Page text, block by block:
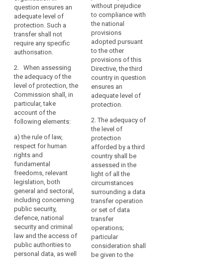
Level
of
protection
Nature
of
the
data
primacy
of
the
law
Principle
of
adequacy
purpose
relevant
legislation
Respect
for
human
rights
and
fundamental
expansion
of
international
trade
and
international
cooperation.
The
increase
in
such
flows
raised
new
challenges
and
concerns
with
regard
to
the
protection
of
personal
question ensures an
adequate level of
protection. Such a
transfer shall not
require any specific
authorisation.
2. When assessing
the adequacy of the
level of protection, the
Commission shall, in
particular, take
account of the
following elements:
a)the rule of law,
respect for human
rights and
fundamental
freedoms, relevant
legislation, both
general and sectoral,
including concerning
public security,
defence, national
security and criminal
law and the access of
public authorities to
personal data, as well
protection. Such
transfer shall not
require any further
authorisation.
2. When
assessing the
adequacy of the level
of protection, the
Commission shall
give consideration to
the following
(a) the rule of law,
relevant legislation in
force, both general
and sectoral,
including concerning
public security,
defence, national
security and criminal
law, the professional
rules and security
measures which are
complied with in that
country or by that
international
organisation, as well
country, or the
international
organisation in
question ensures an
adequate level of
protection. Such
transfer shall not
require any specific
authorisation.
2. When assessing
the adequacy of the
the Commission shall,
in particular, take
account of the
following elements:
(a) the rule of law,
respect for human
rights and
fundamental
freedoms, relevant
legislation (...), both
general and sectoral,
data protection rules
and security
measures, including
rules for onward
without prejudice
to compliance with
the national
provisions
adopted pursuant
to the other
provisions of this
Directive, the third
country in question
ensures an
adequate level of
protection.
2. The adequacy of
the level of
protection
afforded by a third
country shall be
assessed in the
light of all the
circumstances
surrounding a data
transfer operation
or set of data
transfer
operations;
particular
consideration shall
be given to the